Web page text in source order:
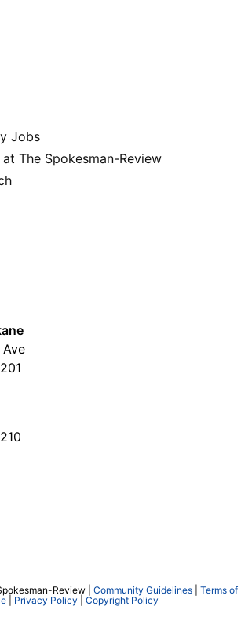
Jobs
The Spokesman-Review
Review | Community Guidelines
Terms of
| Privacy Policy Copyright Policy